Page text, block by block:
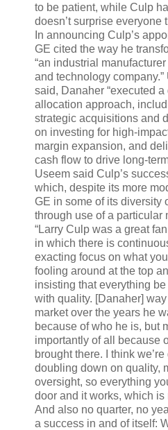
to be patient, while Culp
doesn’t surprise everyone
In announcing Culp’s
GE cited the way he
“an industrial
and technology
said, Danaher “executed
allocation approach,
strategic acquisitions and
on investing for high-
margin expansion, and
cash flow to drive long-
Useem said Culp’s
which, despite its more
GE in some of its
through use of a particular
“Larry Culp was a great
in which there is
exacting focus on what
fooling around at the top
insisting that everything
with quality. [Danaher]
market over the years he
because of who he is, but
importantly of all because
brought there. I think
doubling down on quality,
oversight, so everything
door and it works, which is
And also no quarter, no
a success in and of itself: